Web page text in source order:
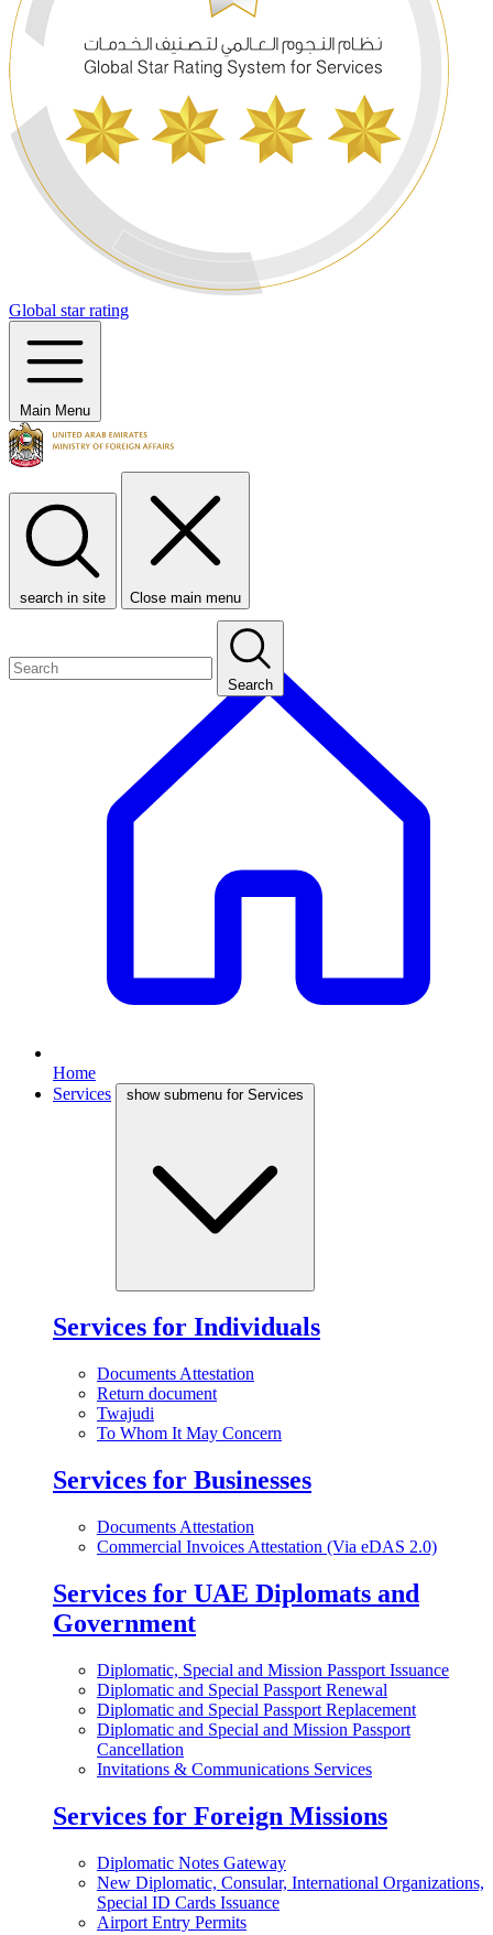
Global star rating
Main Menu
search in site Close main menu
Search
Home
Services
show submenu for Services
Services for Individuals
Documents Attestation
Return document
Twajudi
To Whom It May Concern
Services for Businesses
Documents Attestation
Commercial Invoices Attestation (Via eDAS 2.0)
Services for UAE Diplomats and
Government
Diplomatic, Special and Mission Passport Issuance
Diplomatic and Special Passport Renewal
Diplomatic and Special Passport Replacement
Diplomatic and Special and Mission Passport
Cancellation
Invitations & Communications Services
Services for Foreign Missions
Diplomatic Notes Gateway
New Diplomatic, Consular, International Organizations,
Special ID Cards Issuance
Airport Entry Permits